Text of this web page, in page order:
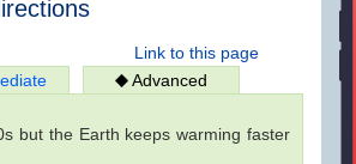
Link to this page
Advanced
but the Earth keeps warming faster